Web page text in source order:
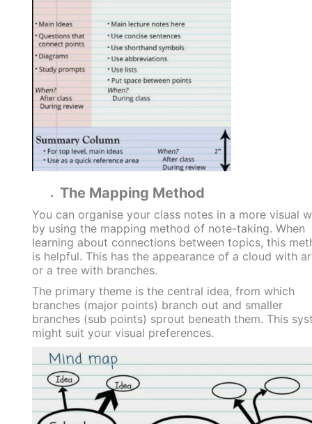
The Mapping Method
You can organise your class notes in a more visual
by using the mapping method of note-taking. When
learning about connections between topics, this
is helpful. This has the appearance of a cloud with
or a tree with branches.
The primary theme is the central idea, from which
branches (major points) branch out and smaller
branches (sub points) sprout beneath them. This
might suit your visual preferences.